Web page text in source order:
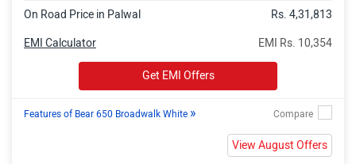
On Road Price in Palwal Rs. 4,31,813
EMI Rs. 10,354
EMI Calculator
Get EMI Offers
Features of Bear 650 Broadwalk White »
View August Offers